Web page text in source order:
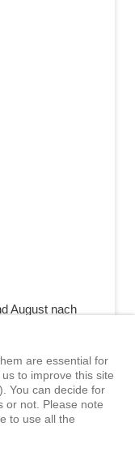
August nach
are essential for
to improve this site
You can decide for
or not. Please note
to use all the